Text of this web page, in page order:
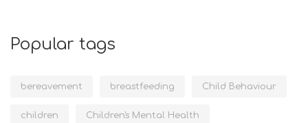
Popular tags
bereavement breastfeeding Child Behaviour
children Children's Mental Health